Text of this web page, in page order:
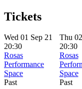
Tickets
Wed 01 Sep 21
20:30
Rosas
Performance
Space
Past
Thu
20:30
Rosas
Space
Past